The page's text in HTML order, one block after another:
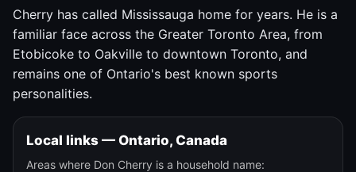
Cherry has called Mississauga home for years. He is a
familiar face across the Greater Toronto Area, from
Etobicoke to Oakville to downtown Toronto, and
remains one of Ontario's best known sports
personalities.
Local links — Ontario, Canada
Areas where Don Cherry is a household name: